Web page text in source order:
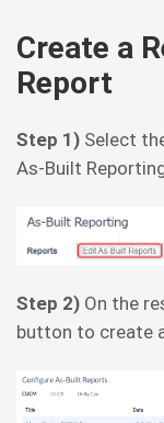
Create a
Report
Step 1) Select
As-Built
Step 2) On the
button to create